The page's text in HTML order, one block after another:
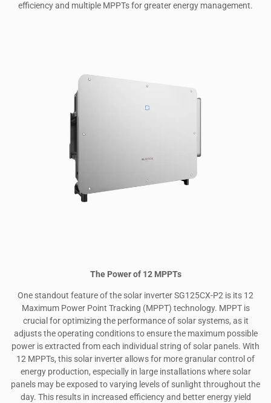
efficiency and multiple MPPTs for greater energy management.
The Power of 12 MPPTs
One standout feature of the solar inverter SG125CX-P2 is its 12
Maximum Power Point Tracking (MPPT) technology. MPPT is
crucial for optimizing the performance of solar systems, as it
adjusts the operating conditions to ensure the maximum possible
power is extracted from each individual string of solar panels. With
12 MPPTs, this solar inverter allows for more granular control of
energy production, especially in large installations where solar
panels may be exposed to varying levels of sunlight throughout the
day. This results in increased efficiency and better energy yield